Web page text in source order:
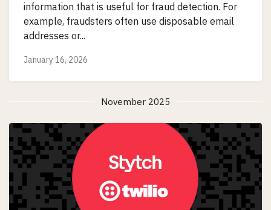
information that is useful for fraud detection. For
example, fraudsters often use disposable email
addresses or...
January 16, 2026
November 2025